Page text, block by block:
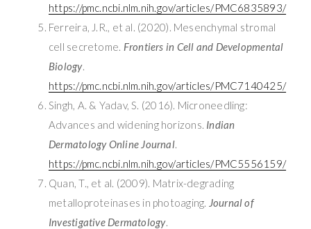
https://pmc.ncbi.nlm.nih.gov/articles/PMC6835893/
Ferreira, J.R., et al. (2020). Mesenchymal stromal
cell secretome. Frontiers in Cell and Developmental
Biology.
https://pmc.ncbi.nlm.nih.gov/articles/PMC7140425/
Singh, A. & Yadav, S. (2016). Microneedling:
Advances and widening horizons. Indian
Dermatology Online Journal.
https://pmc.ncbi.nlm.nih.gov/articles/PMC5556159/
Quan, T., et al. (2009). Matrix-degrading
metalloproteinases in photoaging. Journal of
Investigative Dermatology.